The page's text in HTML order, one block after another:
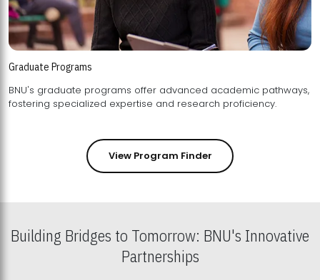
Graduate Programs
BNU's graduate programs offer advanced academic pathways,
fostering specialized expertise and research proficiency.
View Program Finder
Building Bridges to Tomorrow: BNU's Innovative
Partnerships